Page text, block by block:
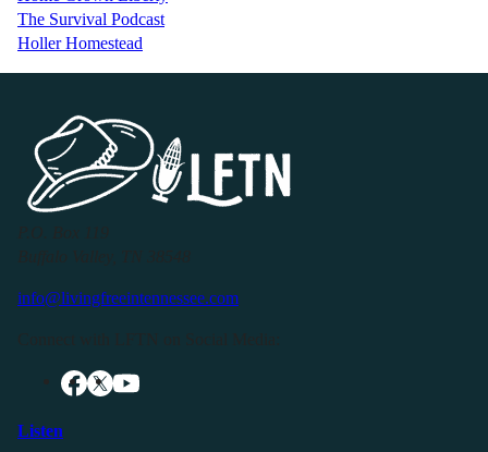
The Survival Podcast
Holler Homestead
info@livingfreeintennessee.com
Listen